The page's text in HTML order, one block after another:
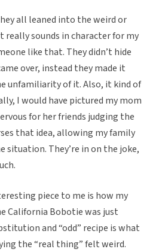
all leaned into the weird or
really sounds in character for my
like that. They didn’t hide
over, instead they made it
unfamiliarity of it. Also, it kind of
I would have pictured my mom
for her friends judging the
that idea, allowing my family
situation. They’re in on the joke,
piece to me is how my
California Bobotie was just
and “odd” recipe is what
the “real thing” felt weird.